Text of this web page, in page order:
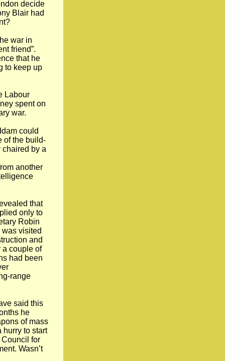
decide
Blair had
war in
friend”.
that he
to keep up
Labour
spent on
war.
could
of the build-
chaired by a
another
that
only to
Robin
visited
and
a couple of
had been
range
said this
he
of mass
hurry to start
for
Wasn’t